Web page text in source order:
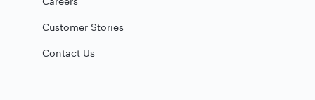
Customer Stories
Contact Us